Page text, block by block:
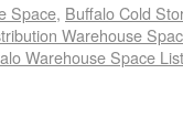
Space, Buffalo Cold
Warehouse
Warehouse Space